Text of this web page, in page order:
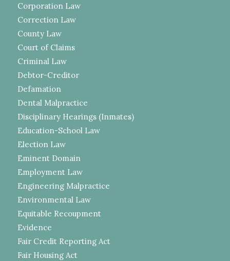
Corporation Law
Correction Law
County Law
Court of Claims
Criminal Law
Debtor-Creditor
Defamation
Dental Malpractice
Disciplinary Hearings (Inmates)
Education-School Law
Election Law
Eminent Domain
Employment Law
Engineering Malpractice
Environmental Law
Equitable Recoupment
Evidence
Fair Credit Reporting Act
Fair Housing Act